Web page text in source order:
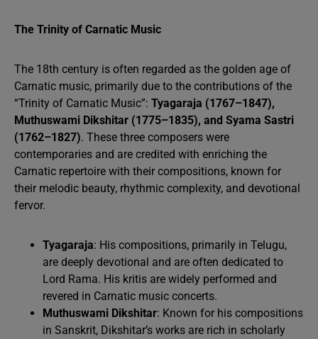
The Trinity of Carnatic Music
The 18th century is often regarded as the golden age of
Carnatic music, primarily due to the contributions of the
“Trinity of Carnatic Music”: Tyagaraja (1767–1847),
Muthuswami Dikshitar (1775–1835), and Syama Sastri
(1762–1827). These three composers were
contemporaries and are credited with enriching the
Carnatic repertoire with their compositions, known for
their melodic beauty, rhythmic complexity, and devotional
fervor.
Tyagaraja: His compositions, primarily in Telugu,
are deeply devotional and are often dedicated to
Lord Rama. His kritis are widely performed and
revered in Carnatic music concerts.
Muthuswami Dikshitar: Known for his compositions
in Sanskrit, Dikshitar’s works are rich in scholarly